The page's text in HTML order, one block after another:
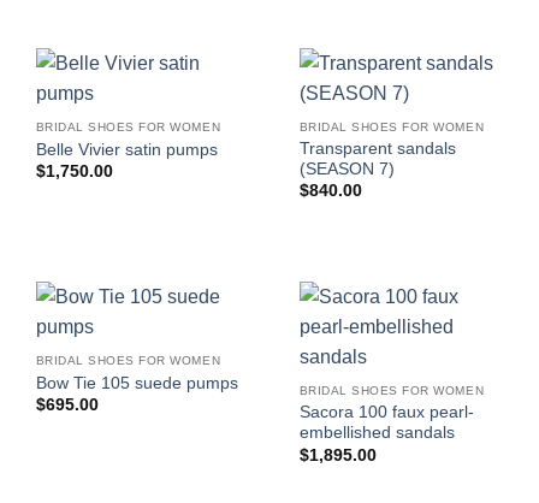
BRIDAL SHOES FOR WOMEN
Belle Vivier satin pumps
$1,750.00
BRIDAL SHOES FOR WOMEN
Transparent sandals
(SEASON 7)
$840.00
BRIDAL SHOES FOR WOMEN
Bow Tie 105 suede pumps
$695.00
BRIDAL SHOES FOR WOMEN
Sacora 100 faux pearl-
embellished sandals
$1,895.00